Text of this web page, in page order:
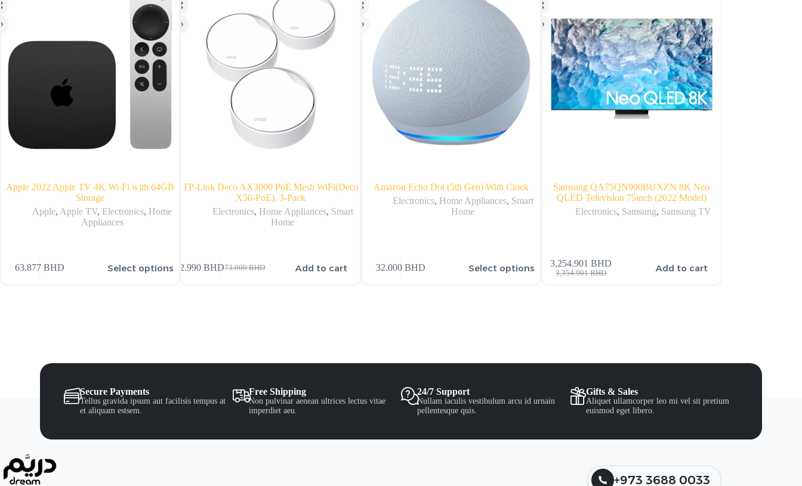
Apple 2022 Apple TV 4K Wi‑Fi with 64GB
Storage
Apple, Apple TV, Electronics, Home
Appliances
63.877BHD Select options
TP-Link Deco AX3000 PoE Mesh WiFi(Deco
X50-PoE), 3-Pack
Electronics, Home Appliances, Smart
Home
73.000BHD
72.990BHD Add to cart
Amazon Echo Dot (5th Gen) With Clock
Electronics, Home Appliances, Smart
Home
32.000 BHD Select options
Samsung QA75QN900BUXZN 8K Neo
QLED Television 75inch (2022 Model)
Electronics, Samsung, Samsung TV
3,354.901BHD
3,254.901BHD Add to cart
Secure Payments
Tellus gravida ipsum aut facilisis tempus at
et aliquam estsem.
Free Shipping
Non pulvinar aenean ultrices lectus vitae
imperdiet aeu.
24/7 Support
Nullam iaculis vestibulum arcu id urnain
pellentesque quis.
Gifts & Sales
Aliquet ullamcorper leo mi vel sit pretium
euismod eget libero.
+973 3688 0033